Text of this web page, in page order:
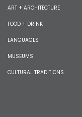
ART + ARCHITECTURE
FOOD + DRINK
LANGUAGES
MUSEUMS
CULTURAL TRADITIONS